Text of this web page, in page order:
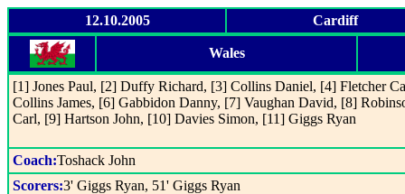
12.10.2005 Cardiff
Wales
[1] Jones Paul, [2] Duffy Richard, [3] Collins Daniel, [4] Fletcher
Collins James, [6] Gabbidon Danny, [7] Vaughan David, [8]
Carl, [9] Hartson John, [10] Davies Simon, [11] Giggs Ryan
Coach:Toshack John
Scorers:3' Giggs Ryan, 51' Giggs Ryan